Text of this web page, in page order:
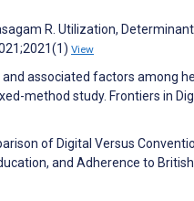
R. Utilization,
View
and associated factors among
method study. Frontiers in
of Digital Versus
and Adherence to